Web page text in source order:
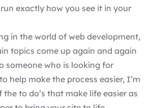
exactly how you see it in your
in the world of web development,
topics come up again and again
someone who is looking for
help make the process easier, I’m
to do’s that make life easier as